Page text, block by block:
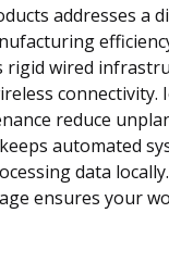
addresses a
rigid wired
connectivity.
reduce
automated
data
ensures your